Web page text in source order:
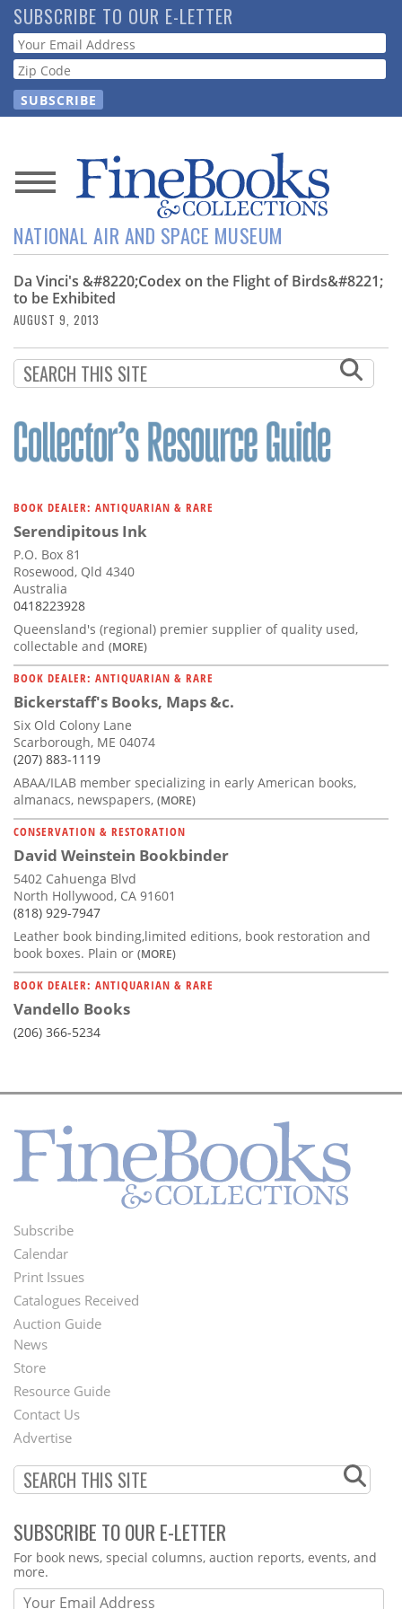
Skip
to
main
content
SUBSCRIBE TO OUR E-LETTER
Webform
News
Magazine
Store
Resource
Guide
Calendar
Contact
Us
NATIONAL AIR AND SPACE MUSEUM
Da Vinci's &#8220;Codex on the Flight of Birds&#8221;
to be Exhibited
AUGUST 9, 2013
BOOK DEALER: ANTIQUARIAN & RARE
Serendipitous Ink
P.O. Box 81
Rosewood, Qld 4340
Australia
0418223928
Queensland's (regional) premier supplier of quality used,
collectable and (MORE)
BOOK DEALER: ANTIQUARIAN & RARE
Bickerstaff's Books, Maps &c.
Six Old Colony Lane
Scarborough, ME 04074
(207) 883-1119
ABAA/ILAB member specializing in early American books,
almanacs, newspapers, (MORE)
CONSERVATION & RESTORATION
David Weinstein Bookbinder
5402 Cahuenga Blvd
North Hollywood, CA 91601
(818) 929-7947
Leather book binding,limited editions, book restoration and
book boxes. Plain or (MORE)
BOOK DEALER: ANTIQUARIAN & RARE
Vandello Books
(206) 366-5234
Footer
Menu
Subscribe
Calendar
Print Issues
Catalogues Received
Auction Guide
Second
Footer
Menu
News
Store
Resource Guide
Contact Us
Advertise
SUBSCRIBE TO OUR E-LETTER
Webform
For book news, special columns, auction reports, events, and
more.